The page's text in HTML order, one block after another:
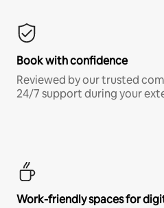
Book with confidence
Reviewed by our trusted
24/7 support during your
Work-friendly spaces for